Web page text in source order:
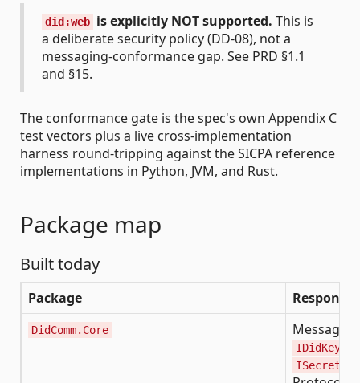
did:web is explicitly NOT supported. This is
a deliberate security policy (DD-08), not a
messaging-conformance gap. See PRD §1.1
and §15.
The conformance gate is the spec's own Appendix C
test vectors plus a live cross-implementation
harness round-tripping against the SICPA reference
implementations in Python, JVM, and Rust.
Package map
Built today
Package
DidComm.Core Message